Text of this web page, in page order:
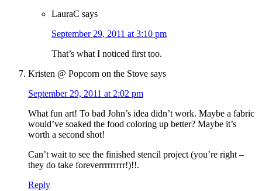
LauraC says
September 29, 2011 at 3:10 pm
That’s what I noticed first too.
Kristen @ Popcorn on the Stove says
September 29, 2011 at 2:02 pm
What fun art! To bad John’s idea didn’t work. Maybe a fabric
would’ve soaked the food coloring up better? Maybe it’s
worth a second shot!
Can’t wait to see the finished stencil project (you’re right –
they do take foreverrrrrrrrr!)!!.
Reply